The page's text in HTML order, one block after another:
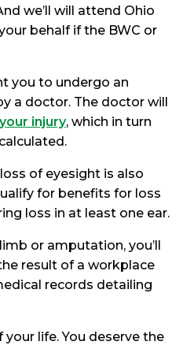
we’ll will attend Ohio
behalf if the BWC or
you to undergo an
a doctor. The doctor will
your injury, which in turn
of eyesight is also
for benefits for loss
loss in at least one ear.
or amputation, you’ll
result of a workplace
records detailing
life. You deserve the